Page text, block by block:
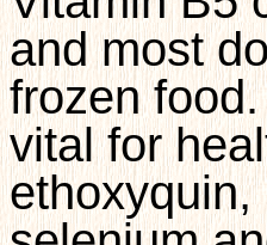
and most
frozen
vital for